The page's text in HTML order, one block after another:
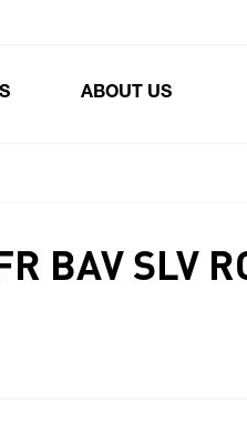
ABOUT US
BAV SLV